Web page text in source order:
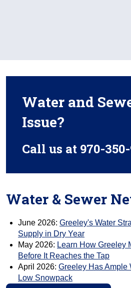
Water and
Issue?
Call us at 970-350-
Water & Sewer
June 2026: Greeley's Water
Supply in Dry Year
May 2026: Learn How Greeley
Before It Reaches the Tap
April 2026: Greeley Has Ample
Low Snowpack